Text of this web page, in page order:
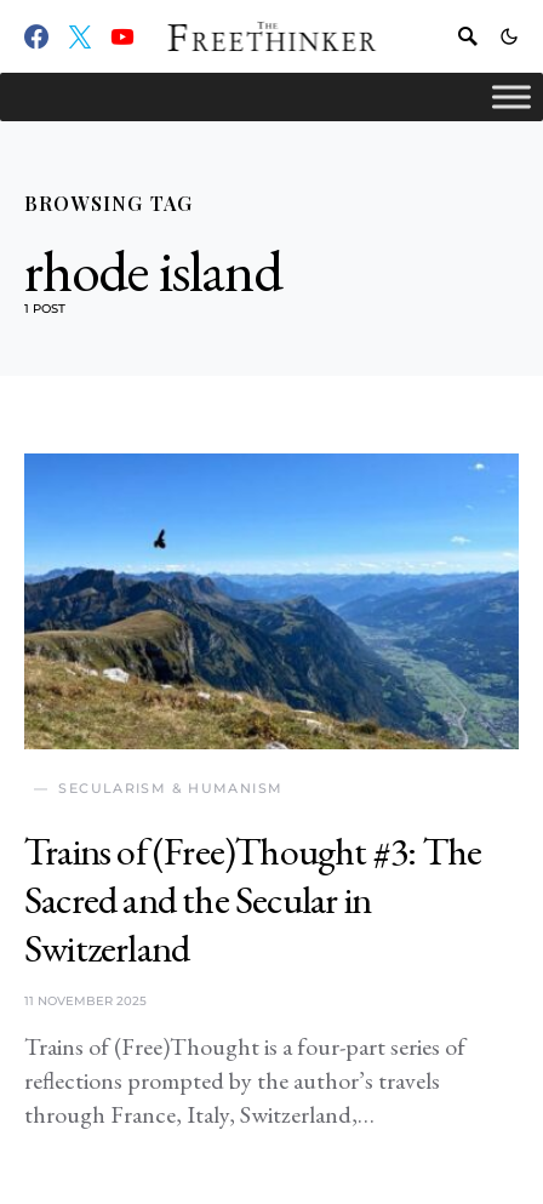
BROWSING TAG
rhode island
1 POST
SECULARISM & HUMANISM
Trains of (Free)Thought #3: The
Sacred and the Secular in
Switzerland
11 NOVEMBER 2025
Trains of (Free)Thought is a four-part series of
reflections prompted by the author’s travels
through France, Italy, Switzerland,…